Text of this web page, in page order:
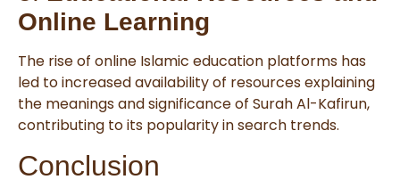
Online Learning
The rise of online Islamic education platforms has
led to increased availability of resources explaining
the meanings and significance of Surah Al-Kafirun,
contributing to its popularity in search trends.
Conclusion